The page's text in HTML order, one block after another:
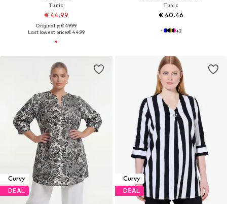
Tunic
€ 44.99
Originally: € 49.99
Last lowest price:€ 44.99
Tunic
€ 40.46
+2
Curvy
DEAL
Curvy
DEAL